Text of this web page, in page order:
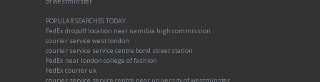
POPULAR SEARCHES TODAY:
FedEx dropoff location near namibia high commission
courier service west london
courier service service centre bond street station
FedEx near london college of fashion
FedEx courier uk